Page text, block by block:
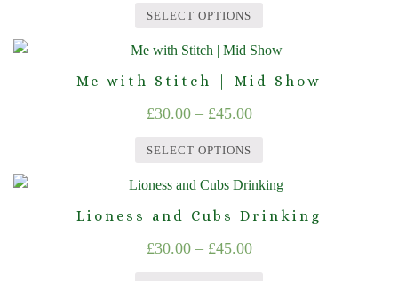
on
product
page
options
may
chosen
on
product
page
through
£45.00
SELECT OPTIONS
This
product
multiple
options
may
chosen
Me with Stitch | Mid Show
£30.00 – £45.00Price
through
£45.00
SELECT OPTIONS
This
product
multiple
Lioness and Cubs Drinking
£30.00 – £45.00Price